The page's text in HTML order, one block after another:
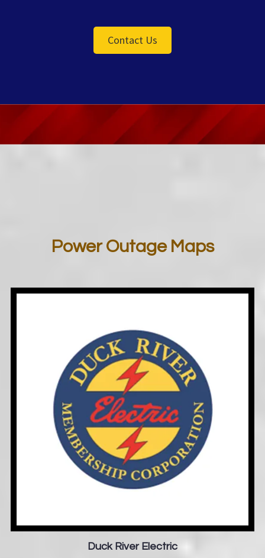
Contact Us
Power Outage Maps
Duck River Electric